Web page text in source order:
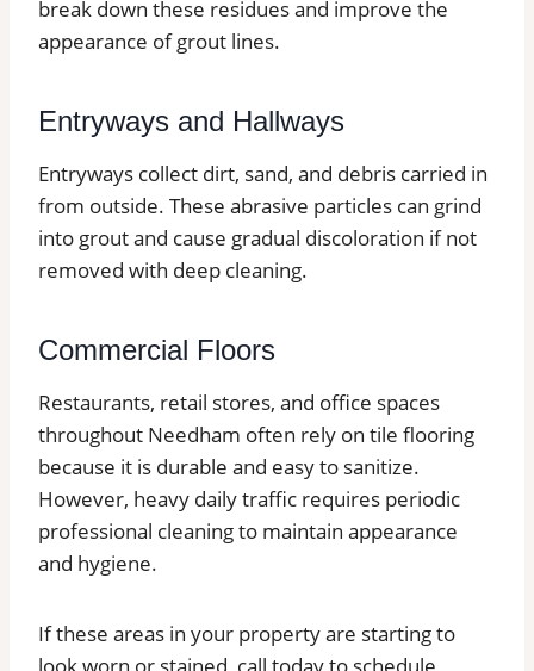
break down these residues and improve the
appearance of grout lines.
Entryways and Hallways
Entryways collect dirt, sand, and debris carried in
from outside. These abrasive particles can grind
into grout and cause gradual discoloration if not
removed with deep cleaning.
Commercial Floors
Restaurants, retail stores, and office spaces
throughout Needham often rely on tile flooring
because it is durable and easy to sanitize.
However, heavy daily traffic requires periodic
professional cleaning to maintain appearance
and hygiene.
If these areas in your property are starting to